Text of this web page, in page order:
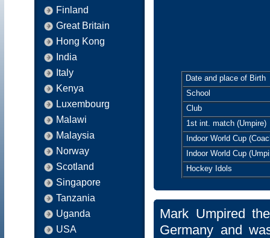
Finland
Great Britain
Hong Kong
India
Italy
Kenya
Luxembourg
Malawi
Malaysia
Norway
Scotland
Singapore
Tanzania
Uganda
USA
Date and place of Birth
School
Club
1st int. match (Umpire)
Indoor World Cup
Indoor World Cup
Hockey Idols
Mark Umpired
Germany and